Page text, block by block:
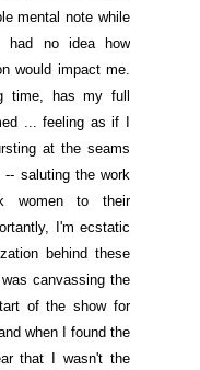
mental note while
had no idea how
would impact me.
time, has my full
... feeling as if I
at the seams
saluting the work
women to their
I'm ecstatic
behind these
canvassing the
of the show for
when I found the
that I wasn't the